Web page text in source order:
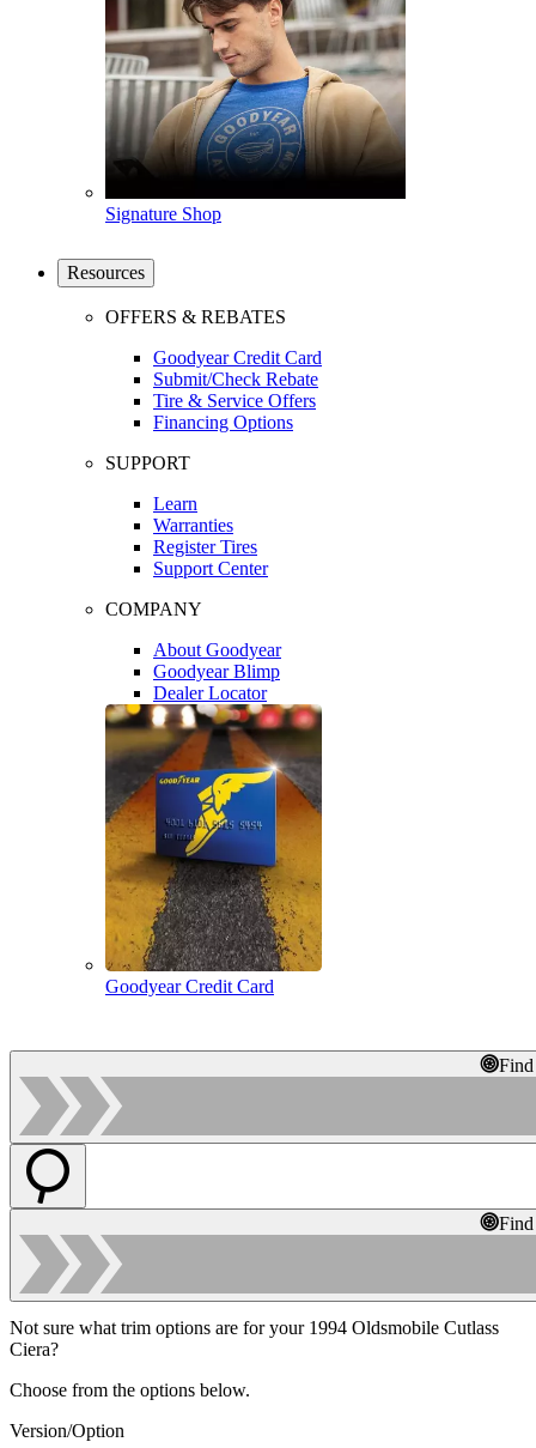
Signature Shop
Resources
OFFERS & REBATES
Goodyear Credit Card
Submit/Check Rebate
Tire & Service Offers
Financing Options
SUPPORT
Learn
Warranties
Register Tires
Support Center
COMPANY
About Goodyear
Goodyear Blimp
Dealer Locator
Goodyear Credit Card
Not sure what trim options are for your 1994 Oldsmobile Cutlass
Ciera?
Choose from the options below.
Version/Option